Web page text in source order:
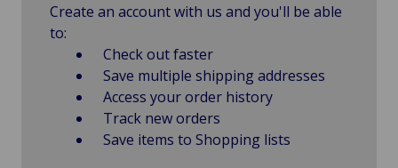
Create an account with us and you'll be able
to:
Check out faster
Save multiple shipping addresses
Access your order history
Track new orders
Save items to Shopping lists